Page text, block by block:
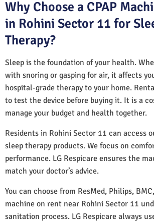
Why Choose a CPAP
in Rohini Sector 11 for
Therapy?
Sleep is the foundation of your health.
with snoring or gasping for air, it affects
hospital-grade therapy to your home.
to test the device before buying it. It is a
manage your budget and health together.
Residents in Rohini Sector 11 can access
sleep therapy products. We focus on
performance. LG Respicare ensures the
match your doctor’s advice.
You can choose from ResMed, Philips,
machine on rent near Rohini Sector 11
sanitation process. LG Respicare always